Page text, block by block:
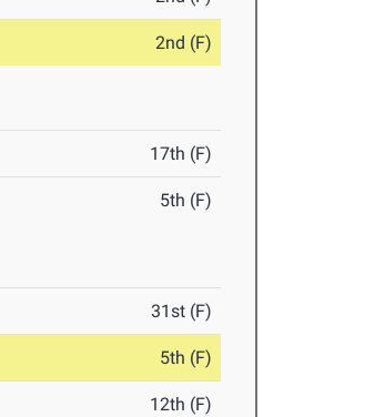
2nd (F)
17th (F)
5th (F)
31st (F)
5th (F)
12th (F)